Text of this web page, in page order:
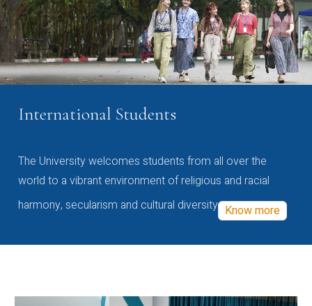
International Students
The University welcomes students from all over the
world to a vibrant environment of religious and racial
harmony, secularism and cultural diversity Know more